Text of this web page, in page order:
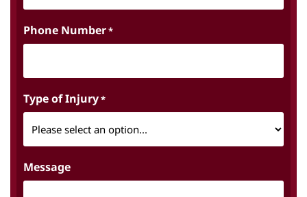
Phone Number*
Type of Injury*
Message